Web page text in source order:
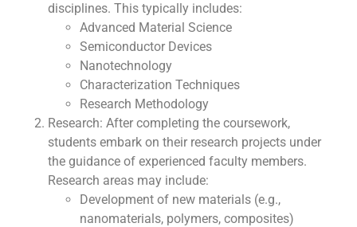
disciplines. This typically includes:
Advanced Material Science
Semiconductor Devices
Nanotechnology
Characterization Techniques
Research Methodology
Research: After completing the coursework,
students embark on their research projects under
the guidance of experienced faculty members.
Research areas may include:
Development of new materials (e.g.,
nanomaterials, polymers, composites)